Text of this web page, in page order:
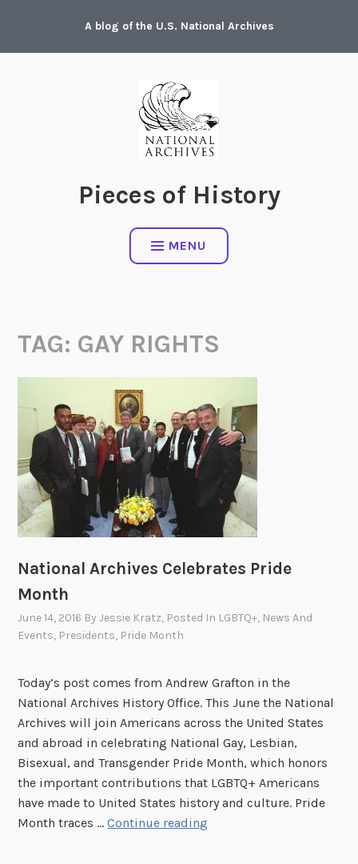
content
A blog of the U.S. National Archives
Pieces of History
MENU
TAG: GAY RIGHTS
National Archives Celebrates Pride
Month
June 14, 2016 ByJessie Kratz, Posted In LGBTQ+, News And
Events, Presidents, Pride Month
Today’s post comes from Andrew Grafton in the
National Archives History Office. This June the National
Archives will join Americans across the United States
and abroad in celebrating National Gay, Lesbian,
Bisexual, and Transgender Pride Month, which honors
the important contributions that LGBTQ+ Americans
have made to United States history and culture. Pride
Month traces …Continue reading